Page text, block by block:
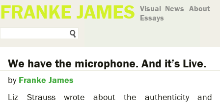
FRANKE JAMES Visual
Essays
News About
We have the microphone. And it’s Live.
by Franke James
Liz Strauss wrote about the authenticity and